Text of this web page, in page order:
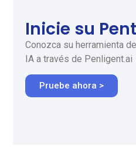
Inicie su
Conozca su herramienta
IA a través de Penligent.ai
Pruebe ahora >